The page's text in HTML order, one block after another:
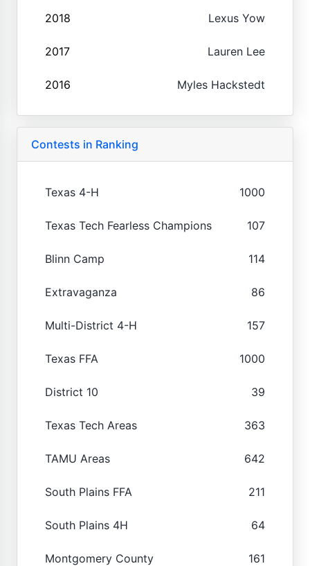
2018 Lexus Yow
2017 Lauren Lee
2016 Myles Hackstedt
Contests in Ranking
Texas 4-H 1000
Texas Tech Fearless Champions 107
Blinn Camp 114
Extravaganza 86
Multi-District 4-H 157
Texas FFA 1000
District 10 39
Texas Tech Areas 363
TAMU Areas 642
South Plains FFA 211
South Plains 4H 64
Montgomery County 161